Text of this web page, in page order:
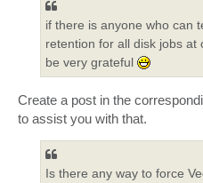
if there is anyone who can
retention for all disk jobs at
be very grateful
Create a post in the
to assist you with that.
Is there any way to force